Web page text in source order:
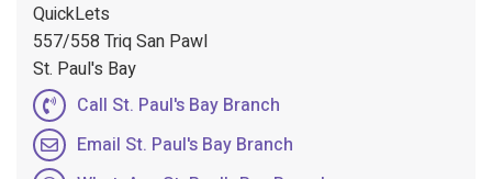
QuickLets
557/558 Triq San Pawl
St. Paul's Bay
Call St. Paul's Bay Branch
Email St. Paul's Bay Branch